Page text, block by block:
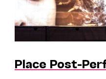
Place Post-